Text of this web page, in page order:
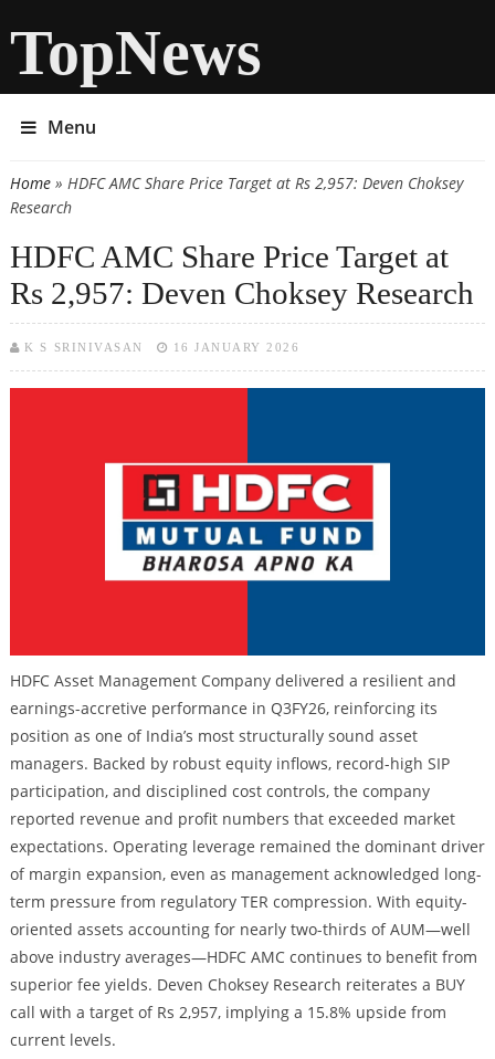
TopNews
Menu
You are here
Home» HDFC AMC Share Price Target at Rs 2,957: Deven Choksey
Research
HDFC AMC Share Price Target at
Rs 2,957: Deven Choksey Research
K S SRINIVASAN 16 JANUARY 2026
HDFC Asset Management Company delivered a resilient and
earnings-accretive performance in Q3FY26, reinforcing its
position as one of India’s most structurally sound asset
managers. Backed by robust equity inflows, record-high SIP
participation, and disciplined cost controls, the company
reported revenue and profit numbers that exceeded market
expectations. Operating leverage remained the dominant driver
of margin expansion, even as management acknowledged long-
term pressure from regulatory TER compression. With equity-
oriented assets accounting for nearly two-thirds of AUM—well
above industry averages—HDFC AMC continues to benefit from
superior fee yields. Deven Choksey Research reiterates a BUY
call with a target of Rs 2,957, implying a 15.8% upside from
current levels.